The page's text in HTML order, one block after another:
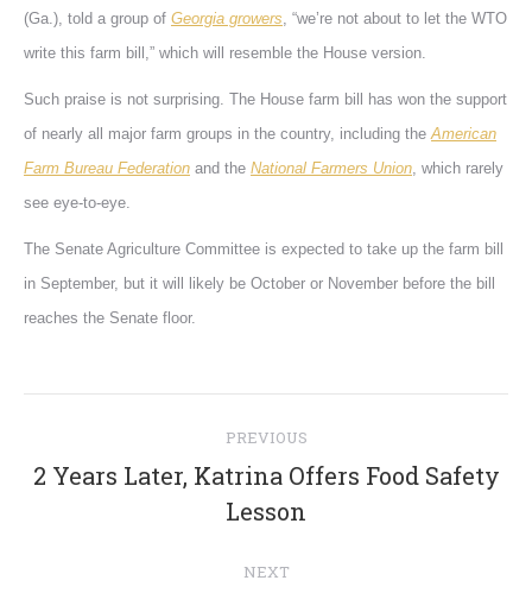
(Ga.), told a group of Georgia growers, “we’re not about to let the WTO
write this farm bill,” which will resemble the House version.
Such praise is not surprising. The House farm bill has won the support
of nearly all major farm groups in the country, including theAmerican
Farm Bureau Federation and the National Farmers Union, which rarely
see eye-to-eye.
The Senate Agriculture Committee is expected to take up the farm bill
in September, but it will likely be October or November before the bill
reaches the Senate floor.
navigation
PREVIOUS
Previous
post:
2 Years Later, Katrina Offers Food Safety
Lesson
NEXT